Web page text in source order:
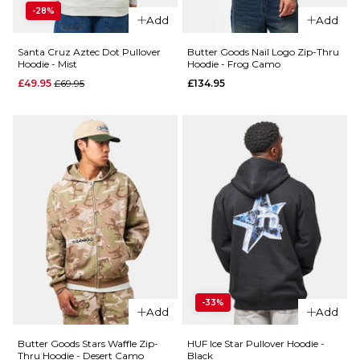
Ivy/Black
£39.95Regular price
ADD TO BAG
S M L
XL
ADD TO BAG
Size Guide
QUICK ADD
WIP
Hooded
Chase
Sweat -
Styx/Gold
£84.95
S M L
Size Guide
QUICK ADD
Santa
Cruz Sol
Tripper
Pullover
Hoodie
- Black
£49.95
£69.95
-28%
Add
Santa Cruz Aztec Dot Pullover
Hoodie - Mist
£49.95 Regular price
£69.95
Add
Butter Goods Nail Logo Zip-Thru
Hoodie - Frog Camo
£134.95
Add
Butter Goods Stars Waffle Zip-
Thru Hoodie - Desert Camo
-33%
Add
HUF Ice Star Pullover Hoodie -
Black